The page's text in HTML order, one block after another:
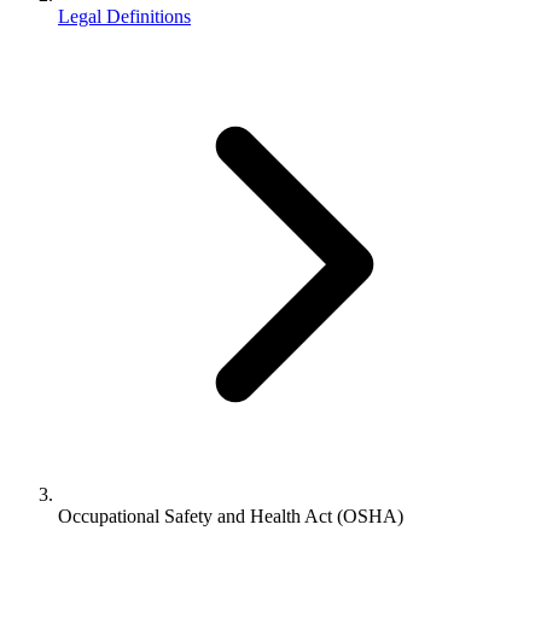
Legal Definitions
Occupational Safety and Health Act (OSHA)